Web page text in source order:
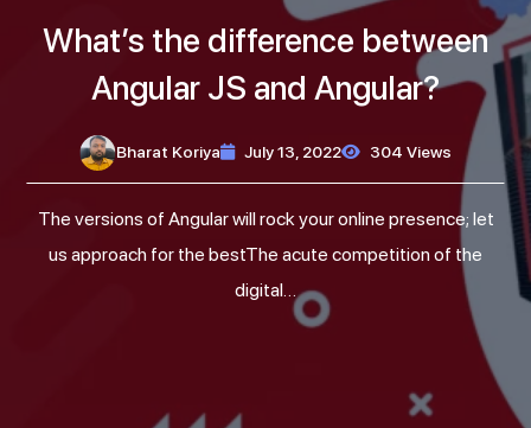
What’s the difference between
Angular JS and Angular?
Bharat Koriya July 13, 2022 304 Views
The versions of Angular will rock your online presence; let
us approach for the bestThe acute competition of the
digital…